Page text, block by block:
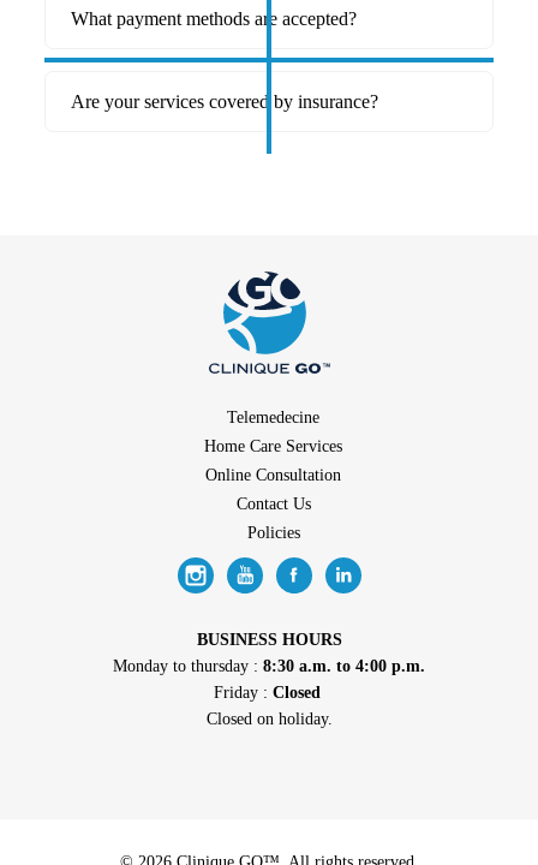
What payment methods are accepted?
Are your services covered by insurance?
Telemedecine
Home Care Services
Online Consultation
Contact Us
Policies
BUSINESS HOURS
Monday to thursday : 8:30 a.m. to 4:00 p.m.
Friday : Closed
Closed on holiday.